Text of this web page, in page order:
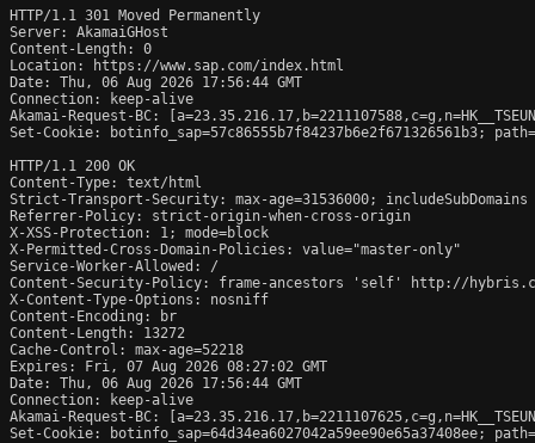
HTTP/1.1 301 Moved Permanently
Server: AkamaiGHost
Content-Length: 0
Location: https://www.sap.com/index.html
Date: Thu, 06 Aug 2026 17:56:44 GMT
Connection: keep-alive
Akamai-Request-BC:
Set-Cookie: botinfo_sap=57c86555b7f84237b6e2f671326561b3;
HTTP/1.1 200 OK
Content-Type: text/html
Strict-Transport-Security: max-age=31536000; includeSubDomains
Referrer-Policy: strict-origin-when-cross-origin
X-XSS-Protection: 1; mode=block
X-Permitted-Cross-Domain-Policies: value="master-only"
Service-Worker-Allowed: /
Content-Security-Policy: frame-ancestors 'self' http://
X-Content-Type-Options: nosniff
Content-Encoding: br
Content-Length: 13272
Cache-Control: max-age=52218
Expires: Fri, 07 Aug 2026 08:27:02 GMT
Date: Thu, 06 Aug 2026 17:56:44 GMT
Connection: keep-alive
Akamai-Request-BC:
Set-Cookie: botinfo_sap=64d34ea6027042a59ee90e65a37408ee;